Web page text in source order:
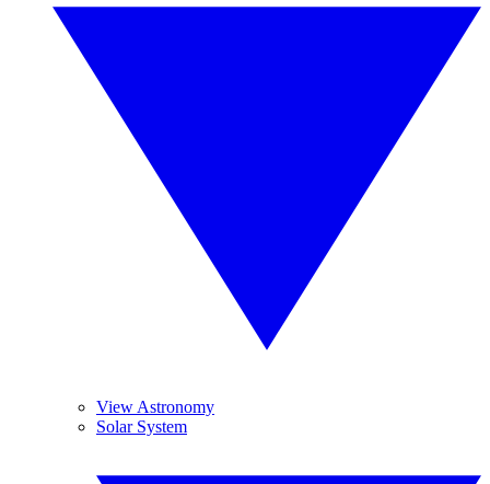
View Astronomy
Solar System